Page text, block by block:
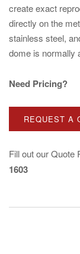
create exact
directly on the
stainless steel,
dome is normally
Need Pricing?
REQUEST A
Fill out ourQuote
1603